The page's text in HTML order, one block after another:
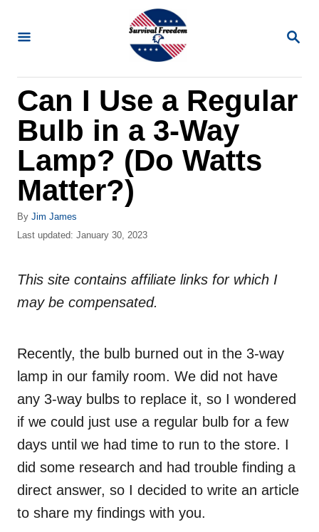
S
R
C
H
Can I Use a Regular
Bulb in a 3-Way
Lamp? (Do Watts
Matter?)
By A
u
o
Jim James
P
t
d
Last updated: January 30, 2023
This site contains affiliate links for which I
may be compensated.
Recently, the bulb burned out in the 3-way
lamp in our family room. We did not have
any 3-way bulbs to replace it, so I wondered
if we could just use a regular bulb for a few
days until we had time to run to the store. I
did some research and had trouble finding a
direct answer, so I decided to write an article
to share my findings with you.